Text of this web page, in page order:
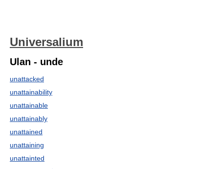
Universalium
Ulan - unde
unattacked
unattainability
unattainable
unattainably
unattained
unattaining
unattainted